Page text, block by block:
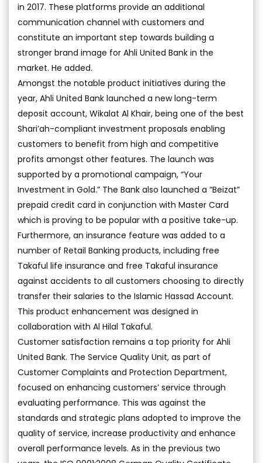
in 2017. These platforms provide an additional
communication channel with customers and
constitute an important step towards building a
stronger brand image for Ahli United Bank in the
market. He added.
Amongst the notable product initiatives during the
year, Ahli United Bank launched a new long-term
deposit account, Wikalat Al Khair, being one of the best
Shari’ah-compliant investment proposals enabling
customers to benefit from high and competitive
profits amongst other features. The launch was
supported by a promotional campaign, “Your
Investment in Gold.” The Bank also launched a “Beizat”
prepaid credit card in conjunction with Master Card
which is proving to be popular with a positive take-up.
Furthermore, an insurance feature was added to a
number of Retail Banking products, including free
Takaful life insurance and free Takaful insurance
against accidents to all customers choosing to directly
transfer their salaries to the Islamic Hassad Account.
This product enhancement was designed in
collaboration with Al Hilal Takaful.
Customer satisfaction remains a top priority for Ahli
United Bank. The Service Quality Unit, as part of
Customer Complaints and Protection Department,
focused on enhancing customers’ service through
evaluating performance. This was against the
standards and strategic plans adopted to improve the
quality of service, increase productivity and enhance
overall performance levels. As in the previous two